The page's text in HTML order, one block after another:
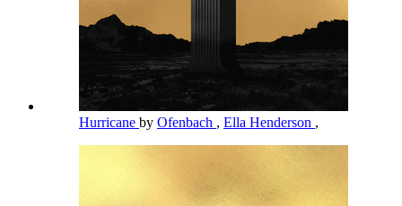
Hurricane by Ofenbach , Ella Henderson ,